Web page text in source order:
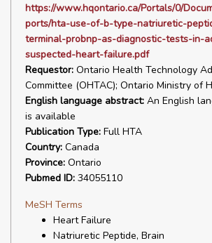
https://www.hqontario.ca/Portals/0/
ports/hta-use-of-b-type-natriuretic-
terminal-probnp-as-diagnostic-tests-in-
suspected-heart-failure.pdf
Requestor: Ontario Health Technology
Committee (OHTAC); Ontario Ministry of
English language abstract: An English
is available
Publication Type: Full HTA
Country: Canada
Province: Ontario
Pubmed ID: 34055110
MeSH Terms
Heart Failure
Natriuretic Peptide, Brain